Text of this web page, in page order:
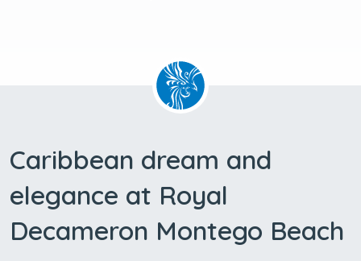
Caribbean dream and
elegance at Royal
Decameron Montego Beach